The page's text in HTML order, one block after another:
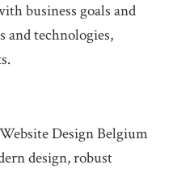
business goals and
and technologies,
Design Belgium
design, robust